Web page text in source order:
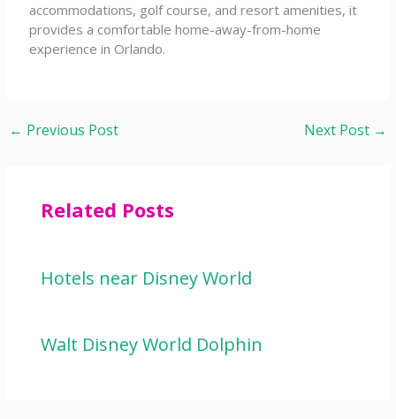
accommodations, golf course, and resort amenities, it
provides a comfortable home-away-from-home
experience in Orlando.
← Previous Post Next Post →
Related Posts
Hotels near Disney World
Walt Disney World Dolphin